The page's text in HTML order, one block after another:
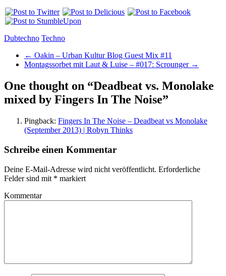
Dubtechno Techno
← Oakin – Urban Kultur Blog Guest Mix #11
Montagssorbet mit Laut & Luise – #017: Scrounger →
One thought on “Deadbeat vs. Monolake
mixed by Fingers In The Noise”
Pingback: Fingers In The Noise – Deadbeat vs Monolake
(September 2013) | Robyn Thinks
Schreibe einen Kommentar
Deine E-Mail-Adresse wird nicht veröffentlicht. Erforderliche
Felder sind mit * markiert
Kommentar